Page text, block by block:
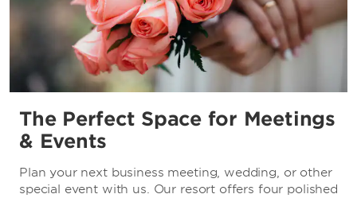
The Perfect Space for Meetings
& Events
Plan your next business meeting, wedding, or other
special event with us. Our resort offers four polished